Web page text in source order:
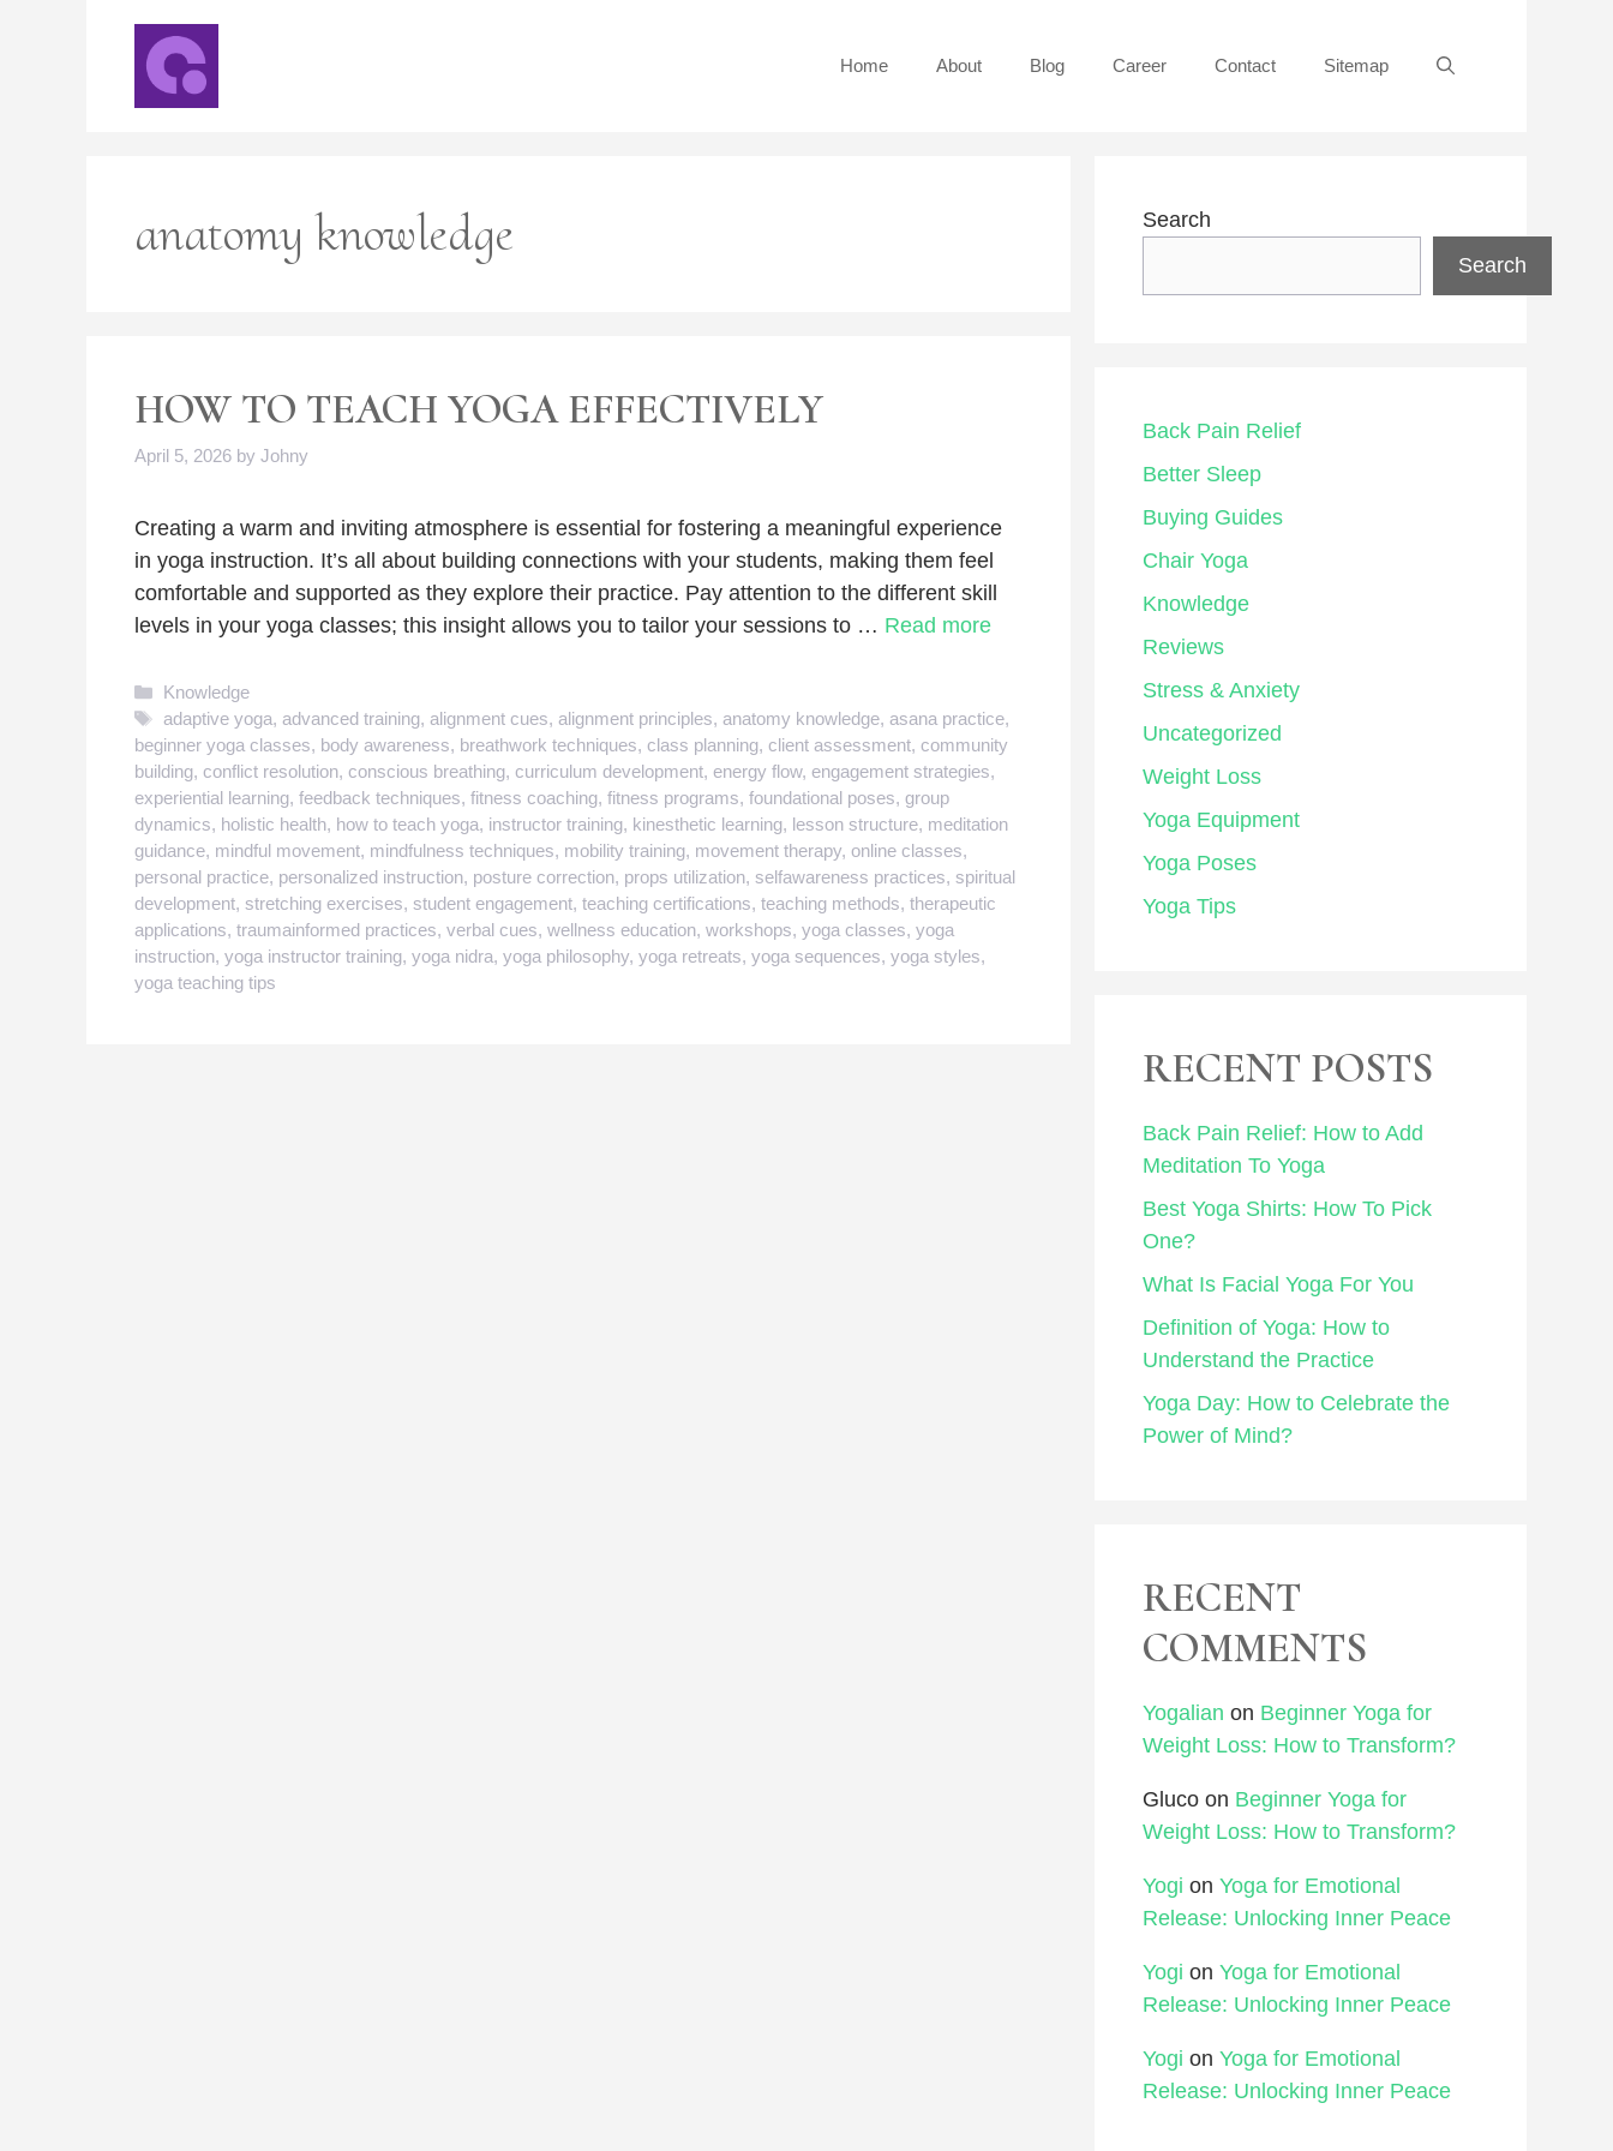
Home About Blog Career Contact Sitemap
anatomy knowledge
HOW TO TEACH YOGA EFFECTIVELY
April 5, 2026 by Johny
Creating a warm and inviting atmosphere is essential for fostering a meaningful experience
in yoga instruction. It’s all about building connections with your students, making them feel
comfortable and supported as they explore their practice. Pay attention to the different skill
levels in your yoga classes; this insight allows you to tailor your sessions to … Read more
Categories
Knowledge
Tags
adaptive yoga,advanced training,alignment cues,alignment principles,anatomy knowledge,asana practice,
beginner yoga classes, body awareness, breathwork techniques, class planning, client assessment, community
building, conflict resolution, conscious breathing, curriculum development, energy flow, engagement strategies,
experiential learning, feedback techniques, fitness coaching, fitness programs, foundational poses, group
dynamics, holistic health, how to teach yoga, instructor training, kinesthetic learning, lesson structure, meditation
guidance, mindful movement, mindfulness techniques, mobility training, movement therapy, online classes,
personal practice, personalized instruction, posture correction, props utilization, selfawareness practices, spiritual
development, stretching exercises, student engagement, teaching certifications, teaching methods, therapeutic
applications, traumainformed practices, verbal cues, wellness education, workshops, yoga classes, yoga
instruction, yoga instructor training, yoga nidra, yoga philosophy, yoga retreats, yoga sequences, yoga styles,
yoga teaching tips
Search
Search
Back Pain Relief
Better Sleep
Buying Guides
Chair Yoga
Knowledge
Reviews
Stress & Anxiety
Uncategorized
Weight Loss
Yoga Equipment
Yoga Poses
Yoga Tips
RECENT POSTS
Back Pain Relief: How to Add
Meditation To Yoga
Best Yoga Shirts: How To Pick
One?
What Is Facial Yoga For You
Definition of Yoga: How to
Understand the Practice
Yoga Day: How to Celebrate the
Power of Mind?
RECENT
COMMENTS
Yogalian on Beginner Yoga for
Weight Loss: How to Transform?
Gluco on Beginner Yoga for
Weight Loss: How to Transform?
Yogi on Yoga for Emotional
Release: Unlocking Inner Peace
Yogi on Yoga for Emotional
Release: Unlocking Inner Peace
Yogi on Yoga for Emotional
Release: Unlocking Inner Peace